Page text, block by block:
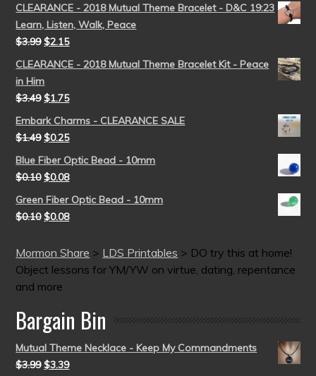
CLEARANCE - 2018 Mutual Theme Bracelet - D&C 19:23
Learn, Listen, Walk, Peace
$3.99 $2.15
CLEARANCE - 2018 Mutual Theme Bracelet Kit - Peace
in Him
$3.49 $1.75
Embark Charms - CLEARANCE SALE
$1.49 $0.25
Blue Fiber Optic Bead - 10mm
$0.10 $0.08
Green Fiber Optic Bead - 10mm
$0.10 $0.08
Mormon Share > LDS Printables > DO try this at home!
Object lessons for YM/YW on virtue, dating, repentance
and more
Bargain Bin
Mutual Theme Necklace - Keep My Commandments
$3.99 $3.39